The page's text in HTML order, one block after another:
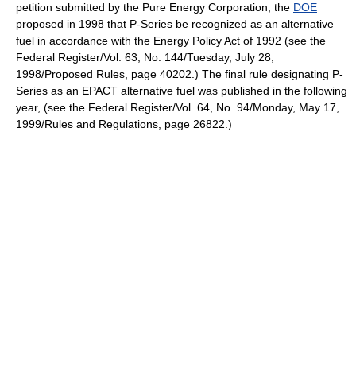
petition submitted by the Pure Energy Corporation, the DOE
proposed in 1998 that P-Series be recognized as an alternative
fuel in accordance with the Energy Policy Act of 1992 (see the
Federal Register/Vol. 63, No. 144/Tuesday, July 28,
1998/Proposed Rules, page 40202.) The final rule designating P-
Series as an EPACT alternative fuel was published in the following
year, (see the Federal Register/Vol. 64, No. 94/Monday, May 17,
1999/Rules and Regulations, page 26822.)